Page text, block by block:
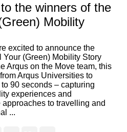
the winners of the
Mobility
excited to announce the
Your (Green) Mobility Story
Arqus on the Move team, this
Arqus Universities to
90 seconds – capturing
experiences and
to travelling and
...